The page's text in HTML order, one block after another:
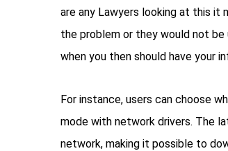
are any Lawyers looking at this it
the problem or they would not
when you then should have your
For instance, users can choose
mode with network drivers. The
network, making it possible to